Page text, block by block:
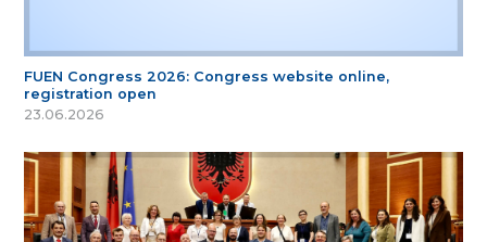
FUEN Congress 2026: Congress website online,
registration open
23.06.2026